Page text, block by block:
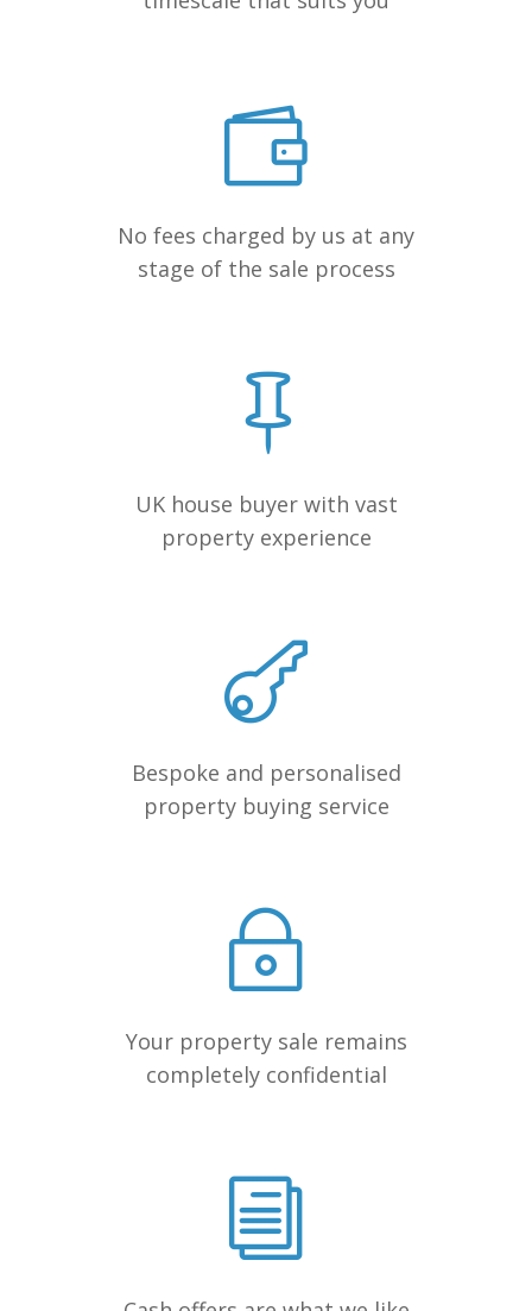
No fees charged by us at any
stage of the sale process
UK house buyer with vast
property experience
Bespoke and personalised
property buying service
Your property sale remains
completely confidential